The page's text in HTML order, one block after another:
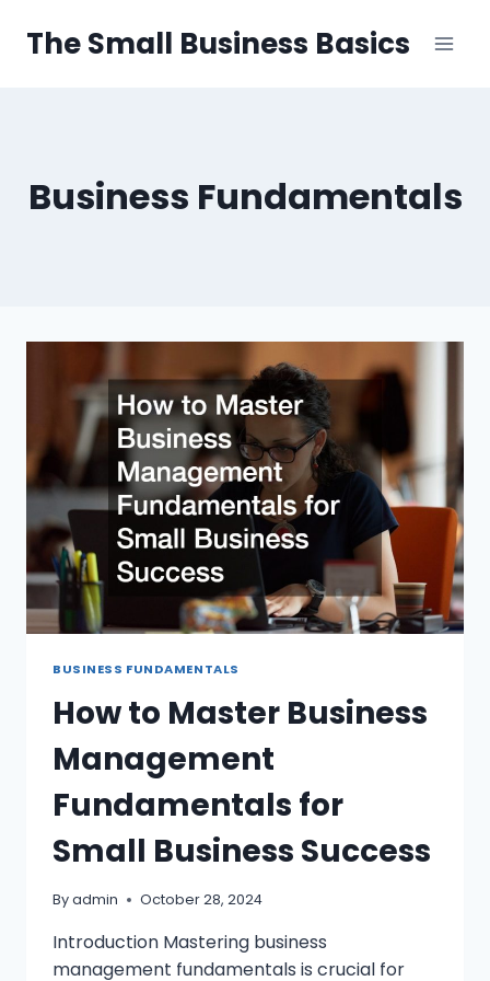
The Small Business Basics
Business Fundamentals
BUSINESS FUNDAMENTALS
How to Master Business
Management
Fundamentals for
Small Business Success
Byadmin October 28, 2024
Introduction Mastering business
management fundamentals is crucial for